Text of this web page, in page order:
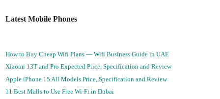
Latest Mobile Phones
How to Buy Cheap Wifi Plans — Wifi Business Guide in UAE
Xiaomi 13T and Pro Expected Price, Specification and Review
Apple iPhone 15 All Models Price, Specification and Review
11 Best Malls to Use Free Wi-Fi in Dubai